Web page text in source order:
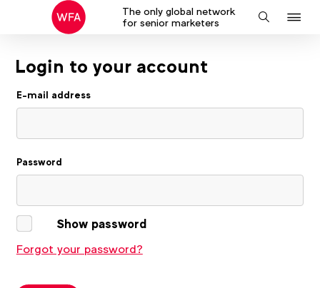
The only global network
for senior marketers
Search
Login to your account
E-mail address
Password
Show password
Forgot your password?